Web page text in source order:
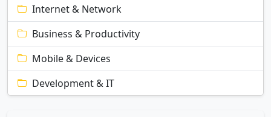
Internet & Network
Business & Productivity
Mobile & Devices
Development & IT